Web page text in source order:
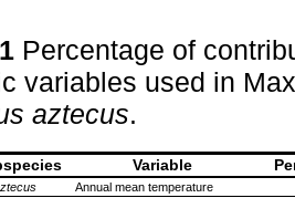
Percentage of
variables used in
aztecus.
Variable
Annual mean temperature